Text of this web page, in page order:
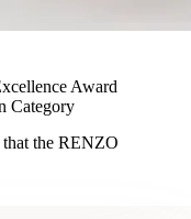
Award
Category
the RENZO